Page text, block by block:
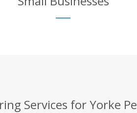
Services for Yorke